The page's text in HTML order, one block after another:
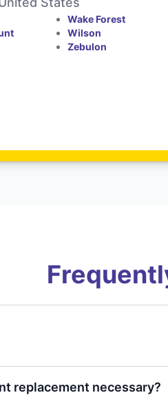
Wake Forest
Wilson
Zebulon
replacement necessary?